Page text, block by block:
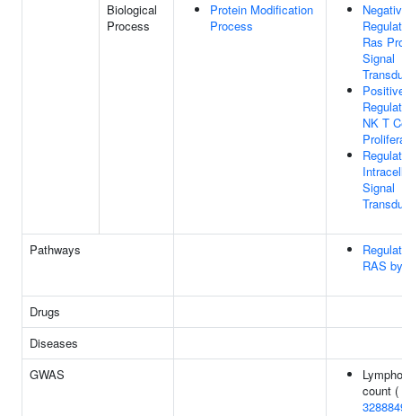
Biological
Process
Protein Modification
Process
Ras
Signal
NK T
Signal
Pathways
RAS
Drugs
Diseases
GWAS
count (